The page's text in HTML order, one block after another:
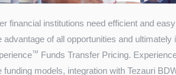
financial institutions need efficient and
advantage of all opportunities and
™ Funds Transfer Pricing.
funding models, integration with Tezauri